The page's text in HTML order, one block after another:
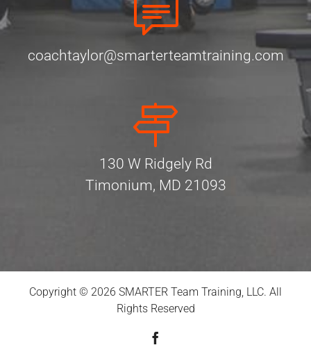
coachtaylor@smarterteamtraining.com
130 W Ridgely Rd
Timonium, MD 21093
Copyright © 2026 SMARTER Team Training, LLC. All
Rights Reserved